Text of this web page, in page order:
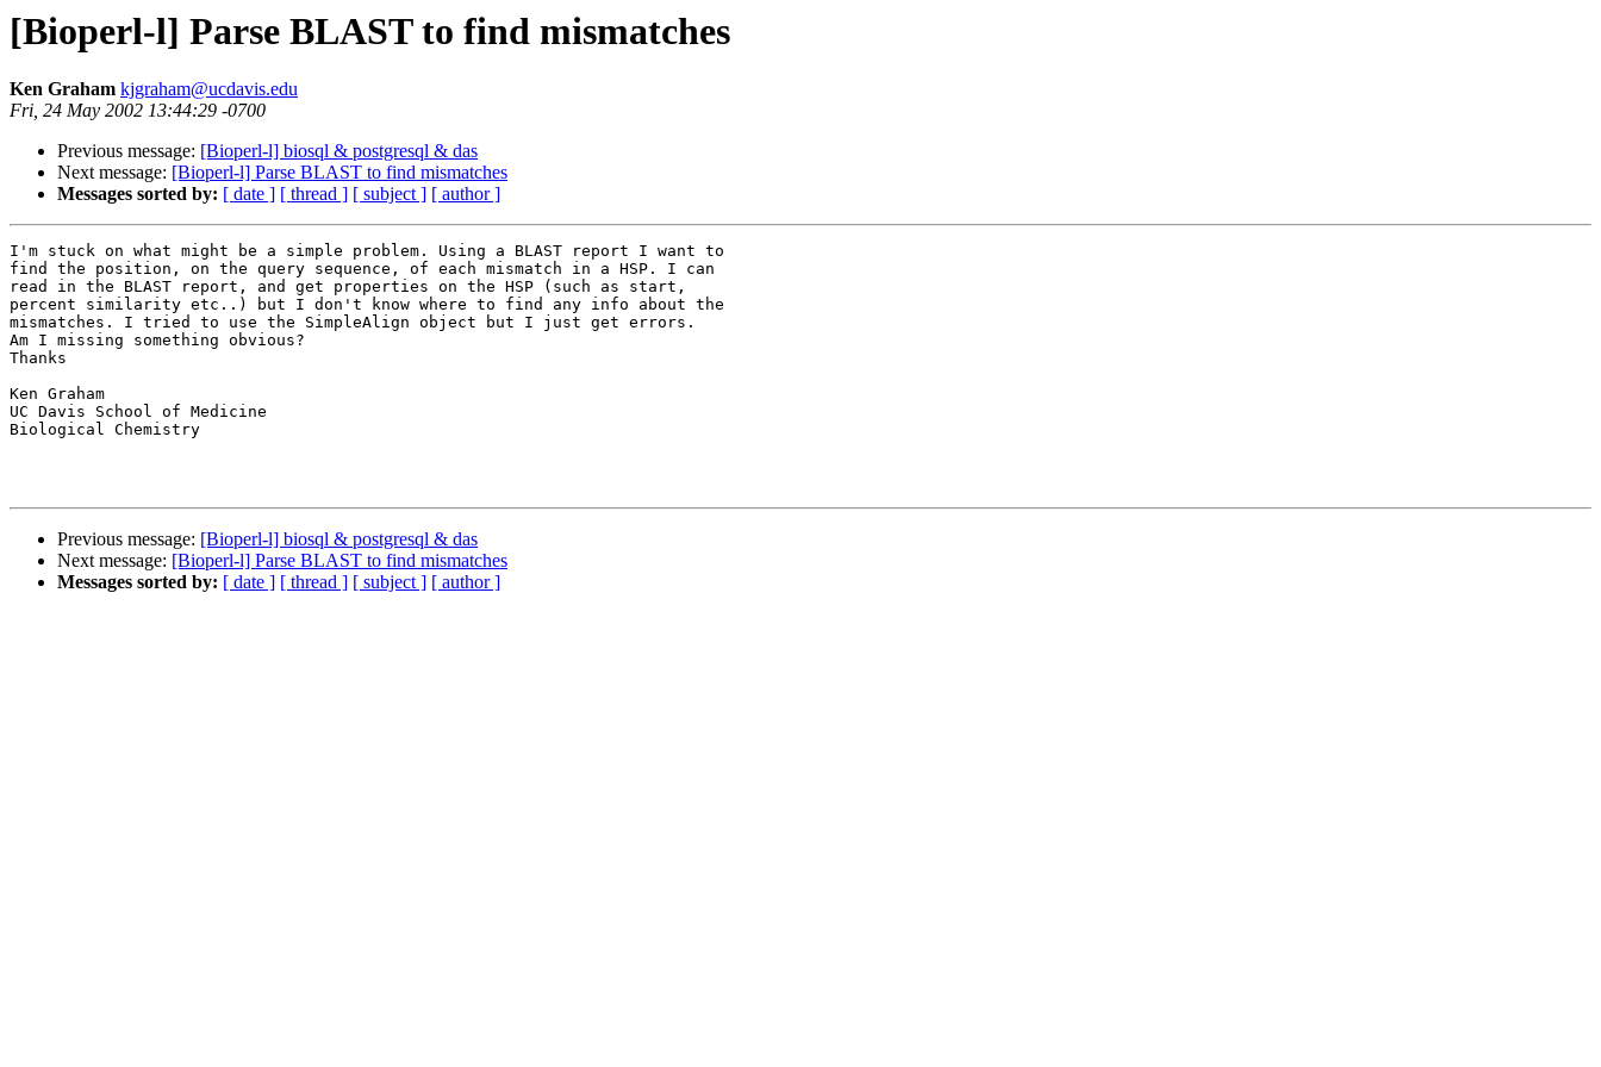
[Bioperl-l] Parse BLAST to find mismatches
Ken Graham kjgraham@ucdavis.edu
Fri, 24 May 2002 13:44:29 -0700
Previous message: [Bioperl-l] biosql & postgresql & das
Next message: [Bioperl-l] Parse BLAST to find mismatches
Messages sorted by: [ date ] [ thread ] [ subject ] [ author ]
I'm stuck on what might be a simple problem. Using a BLAST report I want to
find the position, on the query sequence, of each mismatch in a HSP. I can
read in the BLAST report, and get properties on the HSP (such as start,
percent similarity etc..) but I don't know where to find any info about the
mismatches. I tried to use the SimpleAlign object but I just get errors.
Am I missing something obvious?
Thanks
Ken Graham
UC Davis School of Medicine
Biological Chemistry
Previous message: [Bioperl-l] biosql & postgresql & das
Next message: [Bioperl-l] Parse BLAST to find mismatches
Messages sorted by: [ date ] [ thread ] [ subject ] [ author ]